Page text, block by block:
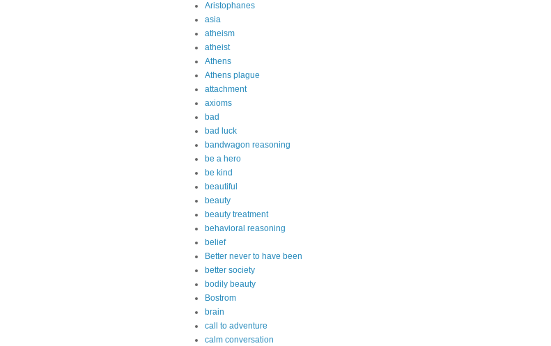
Aristophanes
asia
atheism
atheist
Athens
Athens plague
attachment
axioms
bad
bad luck
bandwagon reasoning
be a hero
be kind
beautiful
beauty
beauty treatment
behavioral reasoning
belief
Better never to have been
better society
bodily beauty
Bostrom
brain
call to adventure
calm conversation